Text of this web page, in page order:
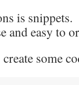
is
and easy to
some